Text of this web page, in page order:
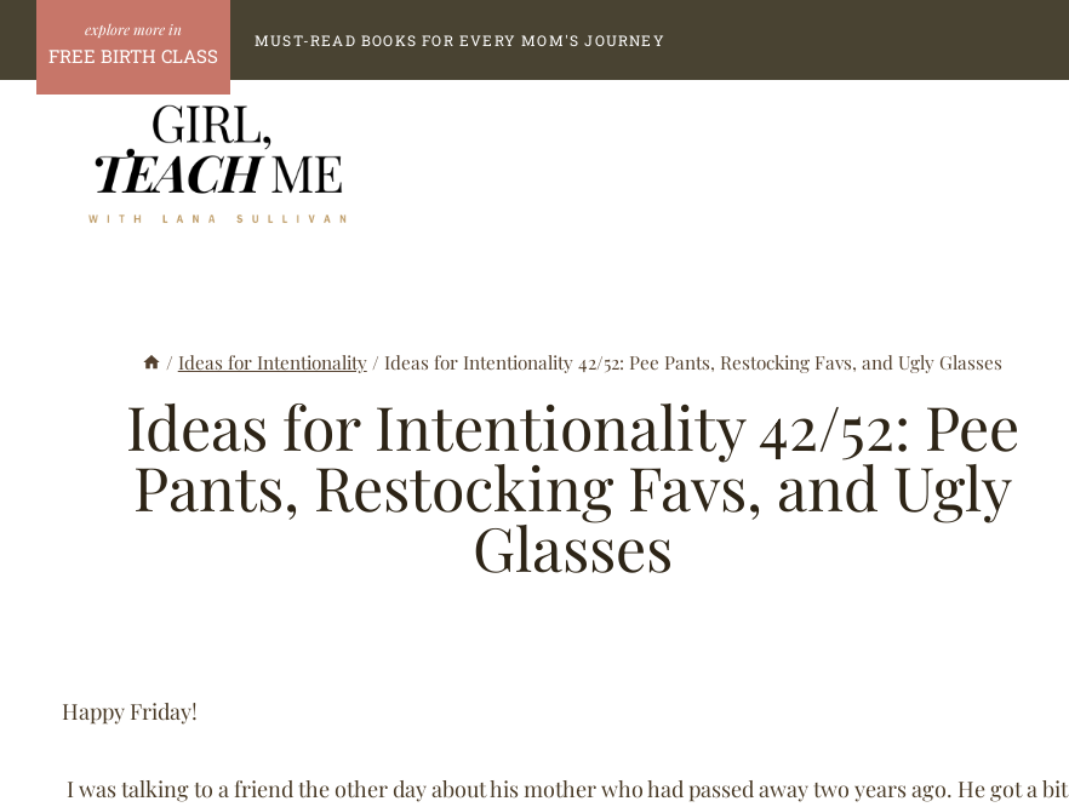
content
FREE BIRTH CLASS
MUST-READ BOOKS FOR EVERY MOM'S JOURNEY
/ Ideas for Intentionality / Ideas for Intentionality 42/52: Pee Pants, Restocking Favs, and Ugly Glasses
Ideas for Intentionality 42/52: Pee
Pants, Restocking Favs, and Ugly
Glasses
Happy Friday!
I was talking to a friend the other day about his mother who had passed away two years ago. He got a bit